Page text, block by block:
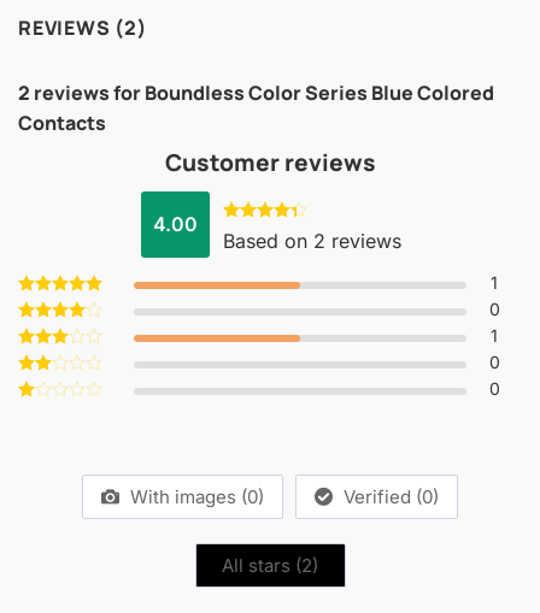
REVIEWS (2)
2 reviews forBoundless Color Series Blue Colored
Contacts
Customer reviews
4.00
Rated
4.00out
Based on 2 reviews
Rated5
out of 5
1
Rated4
out of 5
0
Rated
3out
of 5
1
Rated
0
0
With images (0) Verified (0)
All stars (2)